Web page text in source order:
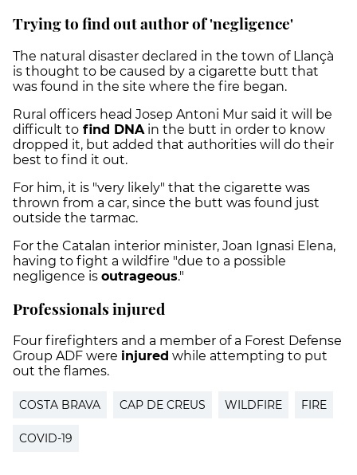
Trying to find out author of 'negligence'
The natural disaster declared in the town of Llançà
is thought to be caused by a cigarette butt that
was found in the site where the fire began.
Rural officers head Josep Antoni Mur said it will be
difficult to find DNAin the butt in order to know
dropped it, but added that authorities will do their
best to find it out.
For him, it is "very likely" that the cigarette was
thrown from a car, since the butt was found just
outside the tarmac.
For the Catalan interior minister, Joan Ignasi Elena,
having to fight a wildfire "due to a possible
negligence is outrageous."
Professionals injured
Four firefighters and a member of a Forest Defense
Group ADF were injured while attempting to put
out the flames.
COSTA BRAVA CAP DE CREUS WILDFIRE FIRE
COVID-19